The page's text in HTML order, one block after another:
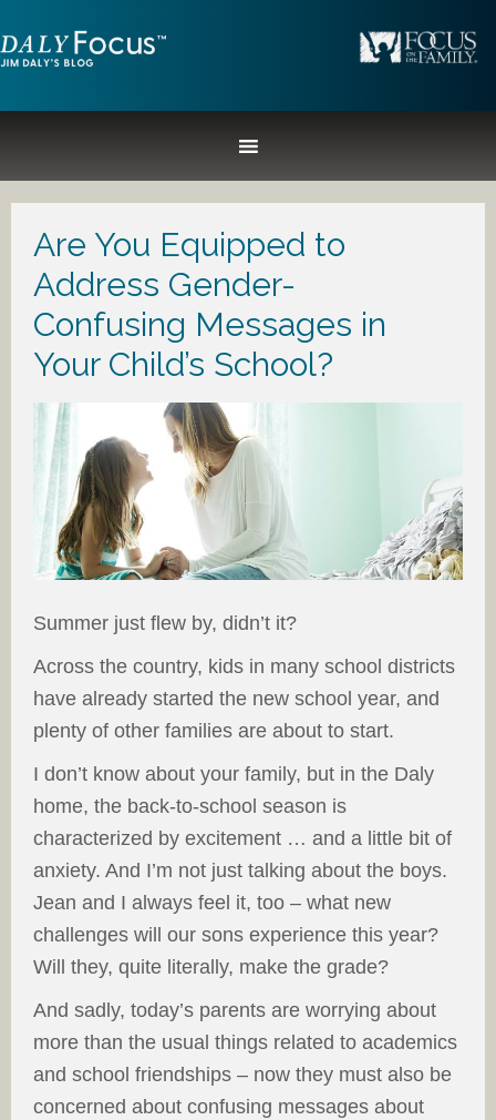
Are You Equipped to
Address Gender-
Confusing Messages in
Your Child’s School?
Summer just flew by, didn’t it?
Across the country, kids in many school districts
have already started the new school year, and
plenty of other families are about to start.
I don’t know about your family, but in the Daly
home, the back-to-school season is
characterized by excitement … and a little bit of
anxiety. And I’m not just talking about the boys.
Jean and I always feel it, too – what new
challenges will our sons experience this year?
Will they, quite literally, make the grade?
And sadly, today’s parents are worrying about
more than the usual things related to academics
and school friendships – now they must also be
concerned about confusing messages about